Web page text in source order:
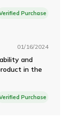
Purchase
01/16/2024
and
in the
Purchase